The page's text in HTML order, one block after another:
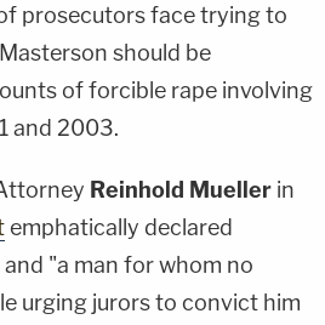
prosecutors face trying to
should be
of forcible rape involving
and 2003.
Reinhold Mueller in
emphatically declared
"a man for whom no
urging jurors to convict him